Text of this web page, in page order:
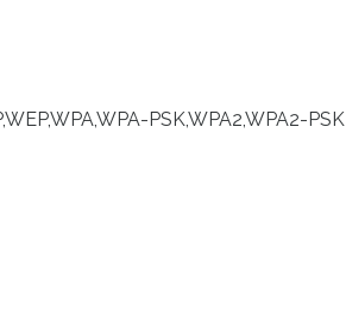
PSK,WPA2,WPA2-PSK